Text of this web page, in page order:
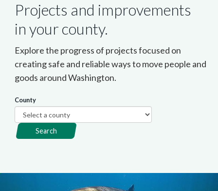
Projects and improvements
in your county.
Explore the progress of projects focused on
creating safe and reliable ways to move people and
goods around Washington.
County
Select a county
Search